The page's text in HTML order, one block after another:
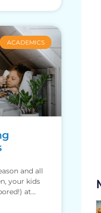
ACADEMICS
and all
your kids
at